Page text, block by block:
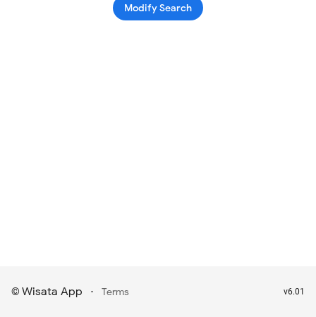
Modify Search
© Wisata App · Terms v6.01